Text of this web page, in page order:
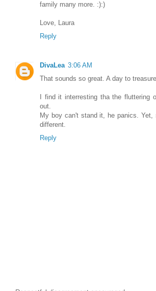
family many more. :):)
Love, Laura
Reply
DivaLea 3:06 AM
That sounds so great. A day to
I find it interresting tha the fluttering
out.
My boy can't stand it, he panics.
different.
Reply